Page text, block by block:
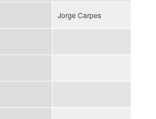
Jorge Carpes